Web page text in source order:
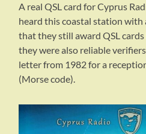
A real QSL card for Cyprus
heard this coastal station with
that they still award QSL
they were also reliable
letter from 1982 for a
(Morse code).